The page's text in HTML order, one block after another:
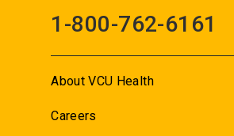
1-800-762-6161
About VCU Health
Careers